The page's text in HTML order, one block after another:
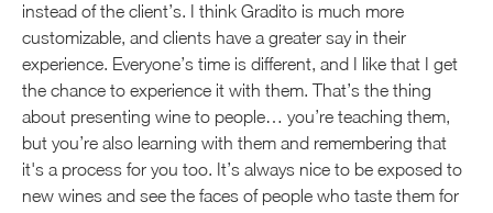
instead of the client’s. I think Gradito is much more
customizable, and clients have a greater say in their
experience. Everyone’s time is different, and I like that I get
the chance to experience it with them. That’s the thing
about presenting wine to people… you’re teaching them,
but you’re also learning with them and remembering that
it's a process for you too. It’s always nice to be exposed to
new wines and see the faces of people who taste them for